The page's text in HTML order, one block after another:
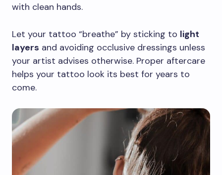
with clean hands.
Let your tattoo “breathe” by sticking to light
layers and avoiding occlusive dressings unless
your artist advises otherwise. Proper aftercare
helps your tattoo look its best for years to
come.